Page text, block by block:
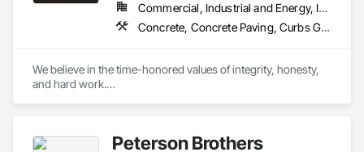
Commercial, Industrial and Energy, Infrastructure
Concrete, Concrete Paving, Curbs Gutters Sidewalks and Driveways, Electrical Utilities High and Medium Voltage Distribution, Excavation and Fill, Job Site Data Collection and Reporting
We believe in the time-honored values of integrity, honesty,
and hard work.
teams. We take great pride in being a high voltage contractor
Peterson Brothers